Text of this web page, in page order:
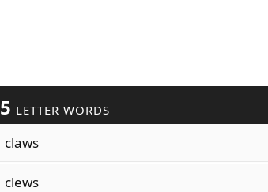
5 LETTER WORDS
claws
clews